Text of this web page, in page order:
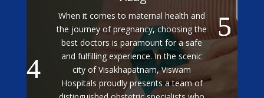
Best Doctors for
Gestational Diabetes
Treatment in Vizag
Exceptional Gestational Diabetes Care
at Viswam Hospitals: Meet Our Top
Specialists When it comes to managing
gestational diabetes during pregnancy,